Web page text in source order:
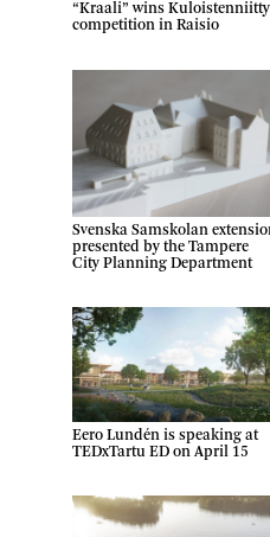
“Kraali” wins Kuloistenniitty
competition in Raisio
Svenska Samskolan
presented by the Tampere
City Planning Department
Eero Lundén is speaking at
TEDxTartu ED on April 15